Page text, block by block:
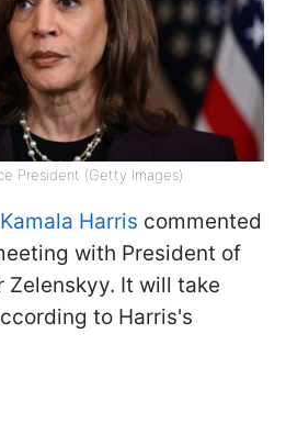
President (Getty Images)
Kamala Harris commented
with President of
Zelenskyy. It will take
to Harris's